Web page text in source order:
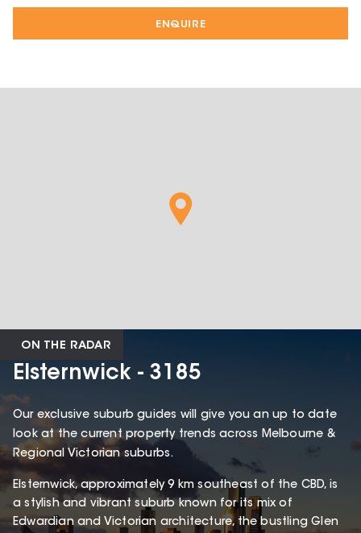
ENQUIRE
ON THE RADAR
Elsternwick - 3185
Our exclusive suburb guides will give you an up to date
look at the current property trends across Melbourne &
Regional Victorian suburbs.
Elsternwick, approximately 9 km southeast of the CBD, is
a stylish and vibrant suburb known for its mix of
Edwardian and Victorian architecture, the bustling Glen